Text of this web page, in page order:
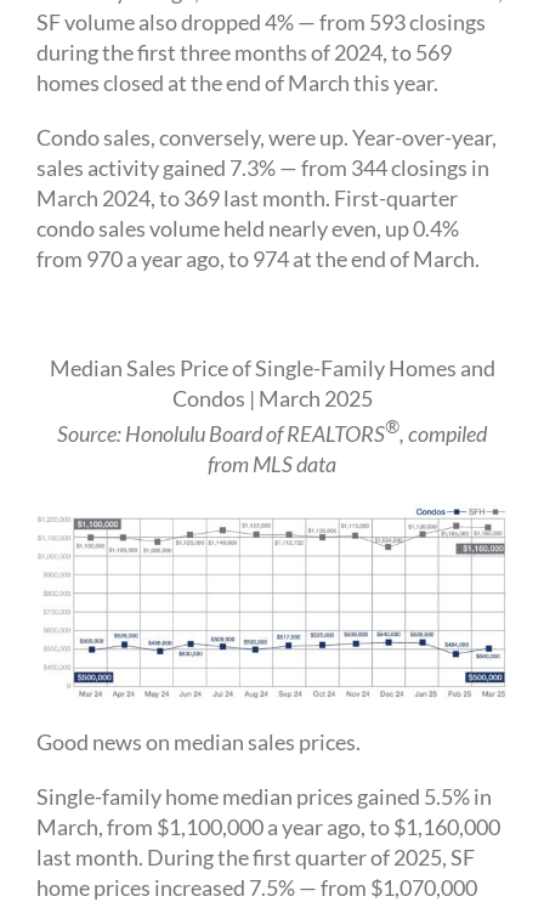
SF volume also dropped 4% — from 593 closings
during the first three months of 2024, to 569
homes closed at the end of March this year.
Condo sales, conversely, were up. Year-over-year,
sales activity gained 7.3% — from 344 closings in
March 2024, to 369 last month. First-quarter
condo sales volume held nearly even, up 0.4%
from 970 a year ago, to 974 at the end of March.
Median Sales Price of Single-Family Homes and
Condos | March 2025
Source: Honolulu Board of REALTORS®, compiled
from MLS data
Good news on median sales prices.
Single-family home median prices gained 5.5% in
March, from $1,100,000 a year ago, to $1,160,000
last month. During the first quarter of 2025, SF
home prices increased 7.5% — from $1,070,000